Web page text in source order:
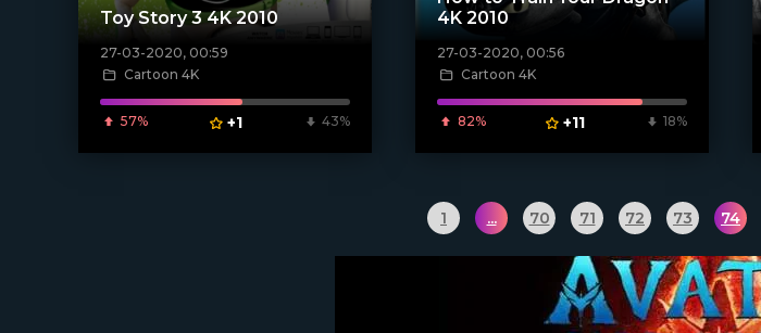
[xfgiven_poster]
Toy Story 3 4K 2010
27-03-2020, 00:59
Cartoon 4K
57% +1 43%
[xfgiven_poster]
4K 2010
27-03-2020, 00:56
Cartoon 4K
82% +11 18%
1 ... 70 71 72 73 74